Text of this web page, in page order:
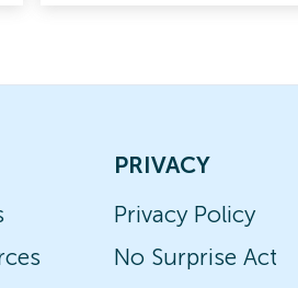
PRIVACY
Privacy Policy
No Surprise Act